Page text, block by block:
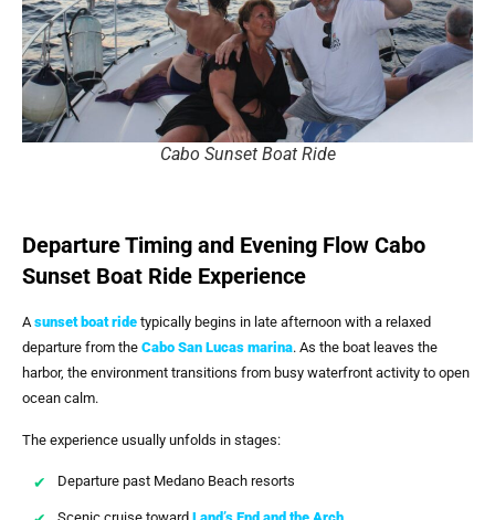
Cabo Sunset Boat Ride
Departure Timing and Evening Flow Cabo
Sunset Boat Ride Experience
Asunset boat ride typically begins in late afternoon with a relaxed
departure from the Cabo San Lucas marina. As the boat leaves the
harbor, the environment transitions from busy waterfront activity to open
ocean calm.
The experience usually unfolds in stages:
Departure past Medano Beach resorts